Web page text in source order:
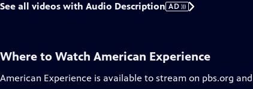
See all videos with Audio Description AD
Where to Watch American Experience
American Experience is available to stream on pbs.org and